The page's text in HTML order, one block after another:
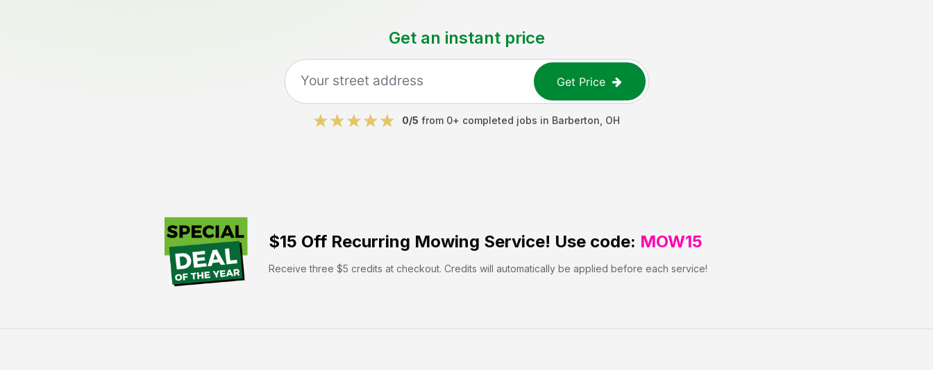
Get an instant price
Get Price
0/5 from 0+ completed jobs in Barberton OH
$15 Off Recurring Mowing Service! Use code: MOW15
Receive three $5 credits at checkout. Credits will automatically be applied before each service!